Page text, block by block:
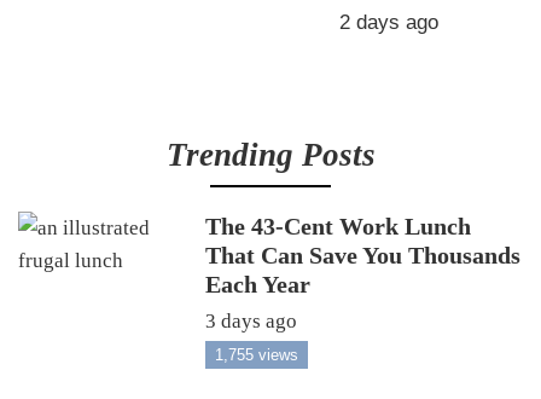
2 days ago
Trending Posts
The 43-Cent Work Lunch
That Can Save You Thousands
Each Year
3 days ago
1,755 views